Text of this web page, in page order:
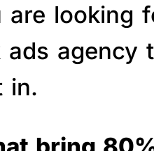
looking
agency
in.